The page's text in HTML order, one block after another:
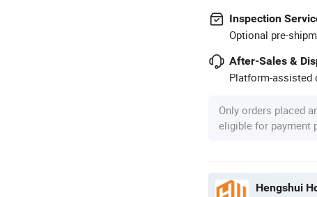
Inspection
Optional pre-
After-Sales &
Platform-assisted
Only orders placed
eligible for payment
Hengshui